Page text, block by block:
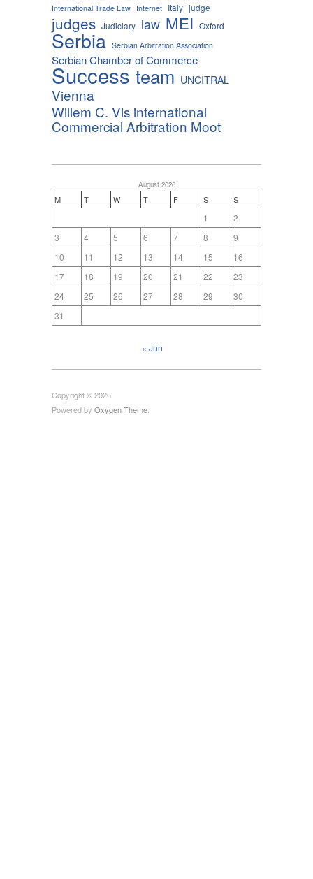
International Trade Law Internet Italy judge
judges Judiciary law MEI Oxford
Serbia Serbian Arbitration Association
Serbian Chamber of Commerce
Success team UNCITRAL
Vienna
Willem C. Vis international
Commercial Arbitration Moot
August 2026
M T W T F S S
1
2
3
4 5 6 7 8
9
10
11 12 13 14 15
16
17
18 19 20 21 22
23
24
25 26 27 28 29
30
31
« Jun
Copyright © 2026
Powered by Oxygen Theme